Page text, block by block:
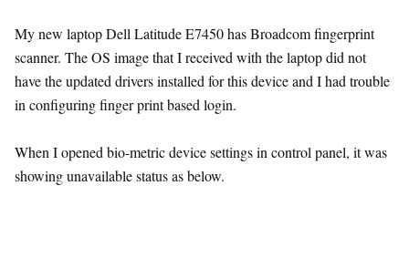
My new laptop Dell Latitude E7450 has Broadcom fingerprint
scanner. The OS image that I received with the laptop did not
have the updated drivers installed for this device and I had trouble
in configuring finger print based login.
When I opened bio-metric device settings in control panel, it was
showing unavailable status as below.